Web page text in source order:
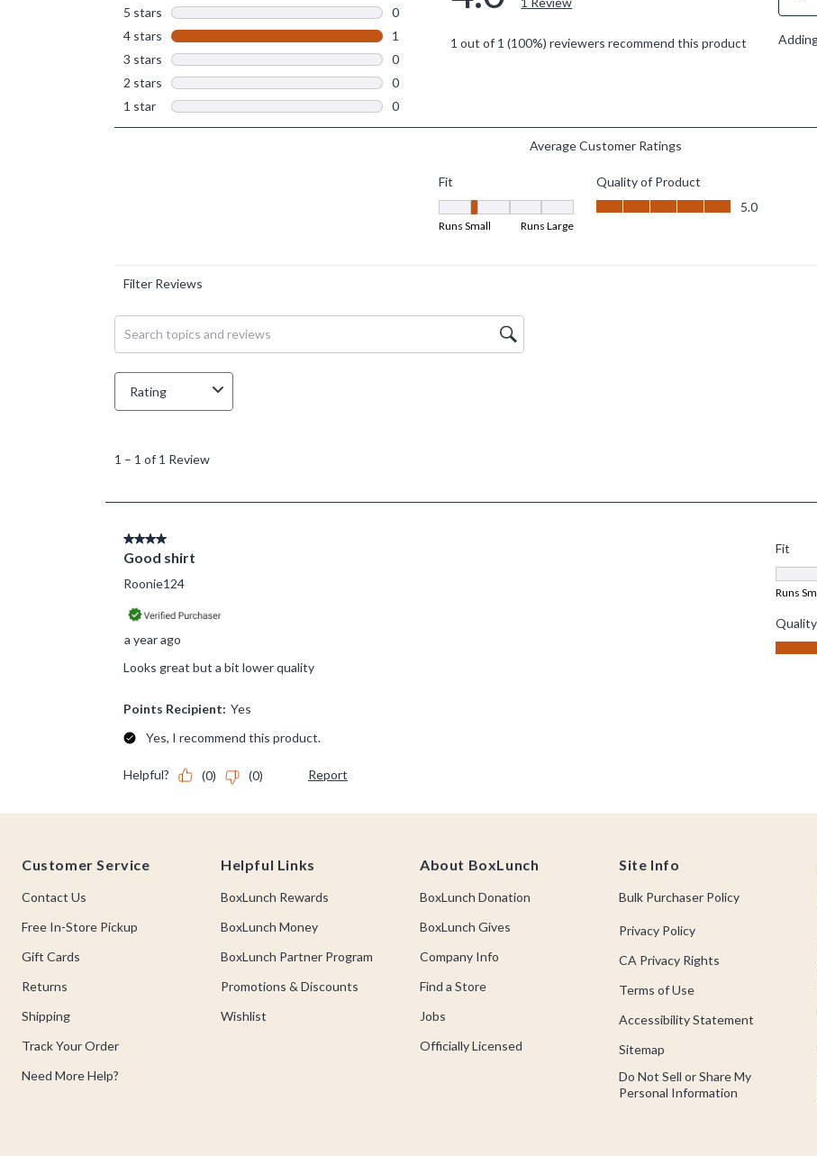
Customer Service
Contact Us
Free In-Store Pickup
Gift Cards
Returns
Shipping
Track Your Order
Need More Help?
Helpful Links
BoxLunch Rewards
BoxLunch Money
BoxLunch Partner Program
Promotions & Discounts
Wishlist
About BoxLunch
BoxLunch Donation
BoxLunch Gives
Company Info
Find a Store
Jobs
Officially Licensed
Site Info
Bulk Purchaser Policy
Privacy Policy
CA Privacy Rights
Terms of Use
Accessibility Statement
Sitemap
Do Not Sell or Share My
Personal Information